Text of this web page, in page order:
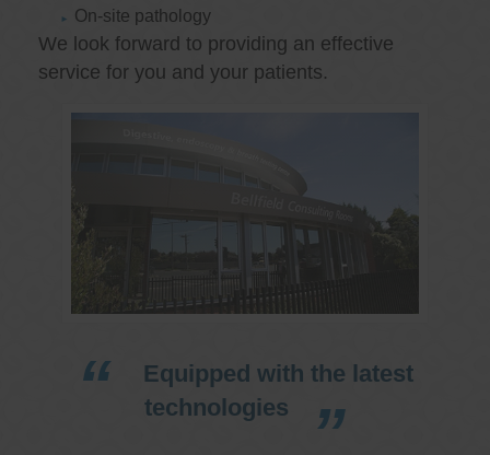
On-site pathology
We look forward to providing an effective
service for you and your patients.
Equipped with the latest
technologies